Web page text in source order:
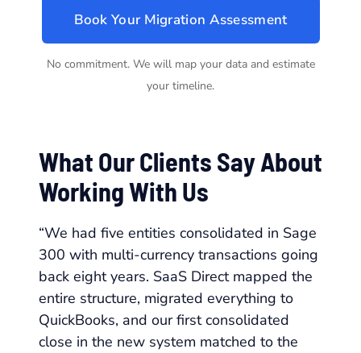
Book Your Migration Assessment
No commitment. We will map your data and estimate
your timeline.
What Our Clients Say About
Working With Us
“We had five entities consolidated in Sage
300 with multi-currency transactions going
back eight years. SaaS Direct mapped the
entire structure, migrated everything to
QuickBooks, and our first consolidated
close in the new system matched to the